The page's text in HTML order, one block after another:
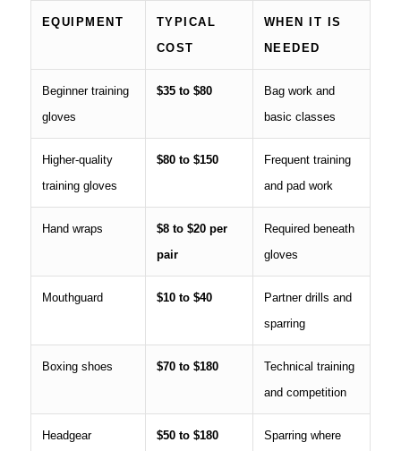
EQUIPMENT
TYPICAL
COST
WHEN IT IS
NEEDED
Beginner training
gloves
$35 to $80
Bag work and
basic classes
Higher-quality
training gloves
$80 to $150
Frequent training
and pad work
Hand wraps
$8 to $20 per
pair
Required beneath
gloves
Mouthguard $10 to $40
Partner drills and
sparring
Boxing shoes $70 to $180
Technical training
and competition
Headgear $50 to $180
Sparring where